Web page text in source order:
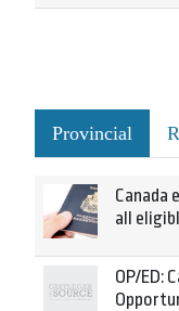
Provincial
Canada
all
OP/ED: